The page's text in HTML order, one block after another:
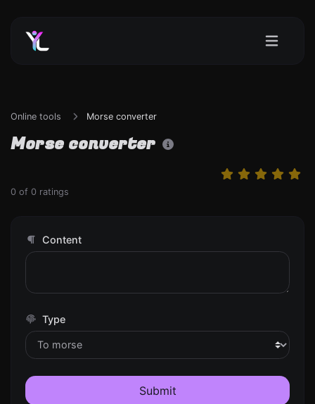
Online tools Morse converter
Morse converter
0 of 0 ratings
Content
Type
Submit